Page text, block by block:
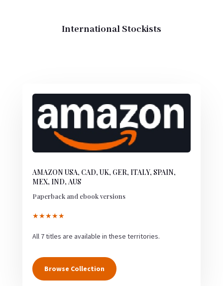
International Stockists
AMAZON USA, CAD, UK, GER, ITALY, SPAIN,
MEX, IND, AUS
Paperback and ebook versions
★★★★★
All 7 titles are available in these territories.
Browse Collection